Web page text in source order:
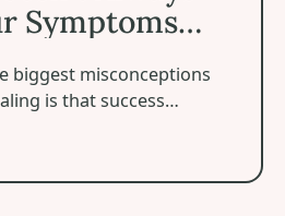
Symptoms
biggest misconceptions
is that success
free?